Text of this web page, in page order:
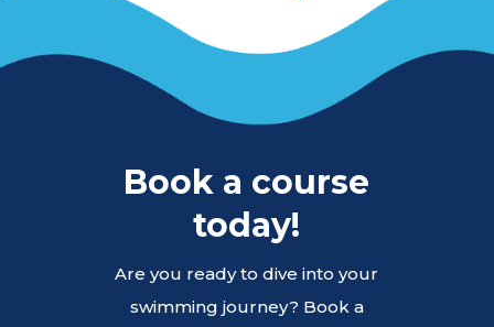
Book a course
today!
Are you ready to dive into your
swimming journey? Book a